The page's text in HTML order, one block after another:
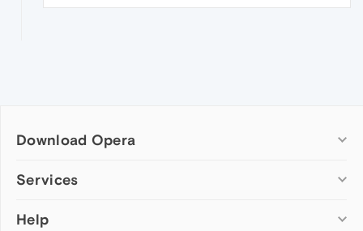
Download Opera
Computer browsers
Opera for Mac
Services
Add-ons
Help